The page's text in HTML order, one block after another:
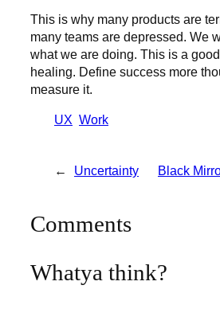
This is why many products are
many teams are depressed. We
what we are doing. This is a
healing. Define success more
measure it.
UX Work
← Uncertainty Black
Comments
Whatya think?